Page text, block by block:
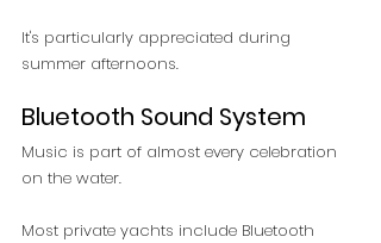
It's particularly appreciated during
summer afternoons.
Bluetooth Sound System
Music is part of almost every celebration
on the water.
Most private yachts include Bluetooth